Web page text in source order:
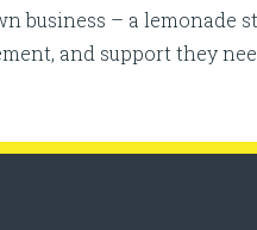
business – a lemonade
and support they